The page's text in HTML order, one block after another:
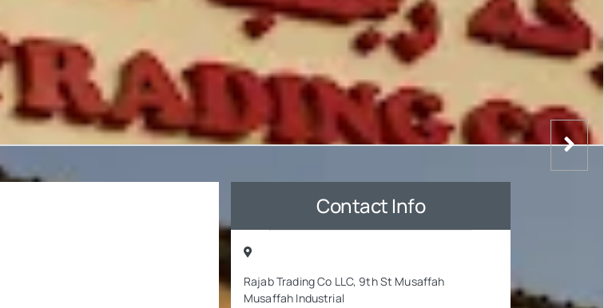
Contact Info
Rajab Trading Co LLC, 9th St Musaffah
Musaffah Industrial